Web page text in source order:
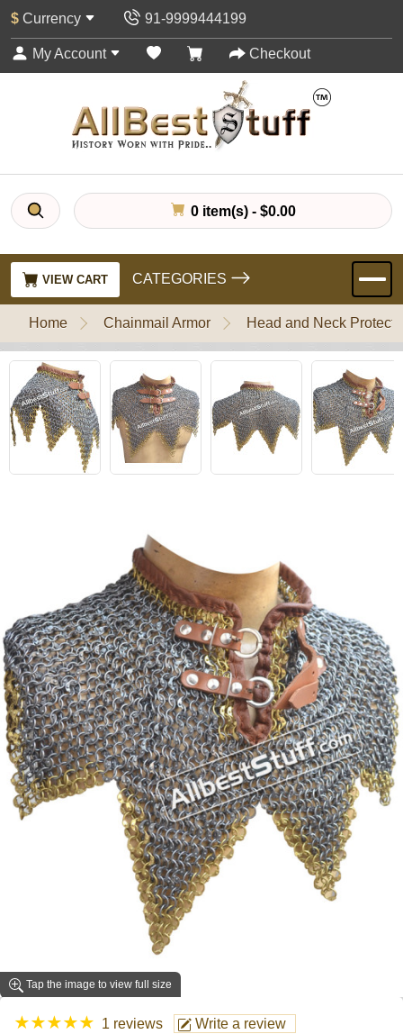
$ Currency 91-9999444199
My Account Checkout
0 item(s) - $0.00
VIEW CART CATEGORIES
Home Chainmail Armor Head and Neck
Tap the image to view full size
★★★★★ 1 reviews Write a review